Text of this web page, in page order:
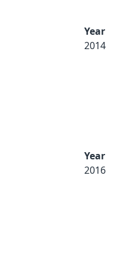
Year
2014
Year
2016